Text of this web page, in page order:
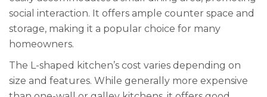
social interaction. It offers ample counter space and
storage, making it a popular choice for many
homeowners.
The L-shaped kitchen’s cost varies depending on
size and features. While generally more expensive